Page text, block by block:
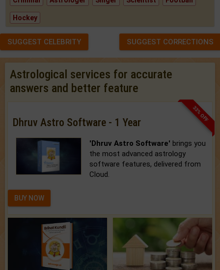
Hockey
SUGGEST CELEBRITY SUGGEST CORRECTIONS
Astrological services for accurate
answers and better feature
33% OFF
Dhruv Astro Software - 1 Year
'Dhruv Astro Software' brings you
the most advanced astrology
software features, delivered from
Cloud.
BUY NOW